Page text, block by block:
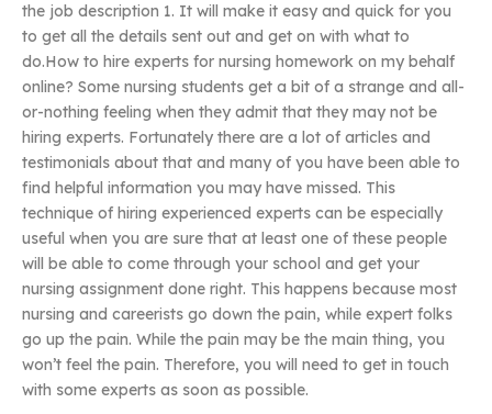
the job description 1. It will make it easy and quick for you
to get all the details sent out and get on with what to
do.How to hire experts for nursing homework on my behalf
online? Some nursing students get a bit of a strange and all-
or-nothing feeling when they admit that they may not be
hiring experts. Fortunately there are a lot of articles and
testimonials about that and many of you have been able to
find helpful information you may have missed. This
technique of hiring experienced experts can be especially
useful when you are sure that at least one of these people
will be able to come through your school and get your
nursing assignment done right. This happens because most
nursing and careerists go down the pain, while expert folks
go up the pain. While the pain may be the main thing, you
won’t feel the pain. Therefore, you will need to get in touch
with some experts as soon as possible.